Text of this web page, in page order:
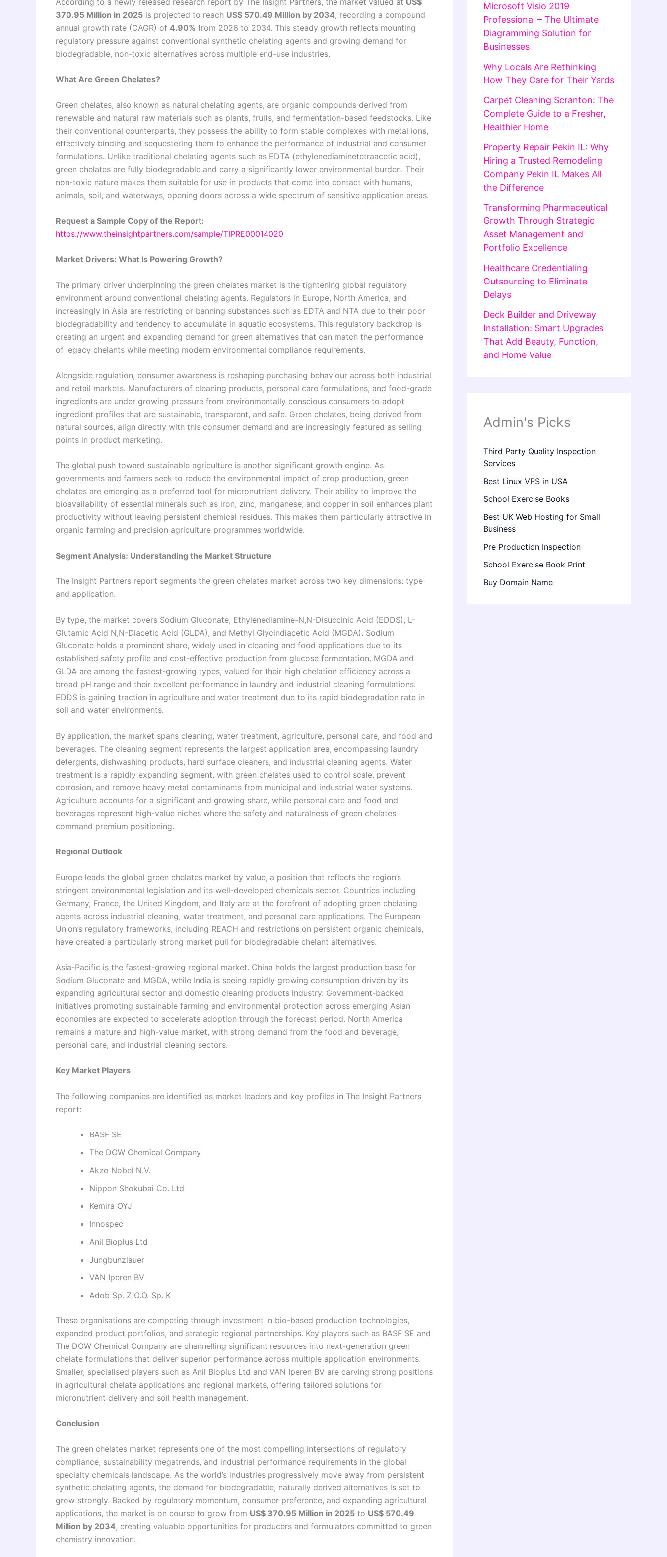
According to a newly released research report by The Insight Partners, the market valued at US$
370.95 Million in 2025 is projected to reach US$ 570.49 Million by 2034, recording a compound
annual growth rate (CAGR) of 4.90% from 2026 to 2034. This steady growth reflects mounting
regulatory pressure against conventional synthetic chelating agents and growing demand for
biodegradable, non-toxic alternatives across multiple end-use industries.
What Are Green Chelates?
Green chelates, also known as natural chelating agents, are organic compounds derived from
renewable and natural raw materials such as plants, fruits, and fermentation-based feedstocks. Like
their conventional counterparts, they possess the ability to form stable complexes with metal ions,
effectively binding and sequestering them to enhance the performance of industrial and consumer
formulations. Unlike traditional chelating agents such as EDTA (ethylenediaminetetraacetic acid),
green chelates are fully biodegradable and carry a significantly lower environmental burden. Their
non-toxic nature makes them suitable for use in products that come into contact with humans,
animals, soil, and waterways, opening doors across a wide spectrum of sensitive application areas.
Request a Sample Copy of the Report:
https://www.theinsightpartners.com/sample/TIPRE00014020
Market Drivers: What Is Powering Growth?
The primary driver underpinning the green chelates market is the tightening global regulatory
environment around conventional chelating agents. Regulators in Europe, North America, and
increasingly in Asia are restricting or banning substances such as EDTA and NTA due to their poor
biodegradability and tendency to accumulate in aquatic ecosystems. This regulatory backdrop is
creating an urgent and expanding demand for green alternatives that can match the performance
of legacy chelants while meeting modern environmental compliance requirements.
Alongside regulation, consumer awareness is reshaping purchasing behaviour across both industrial
and retail markets. Manufacturers of cleaning products, personal care formulations, and food-grade
ingredients are under growing pressure from environmentally conscious consumers to adopt
ingredient profiles that are sustainable, transparent, and safe. Green chelates, being derived from
natural sources, align directly with this consumer demand and are increasingly featured as selling
points in product marketing.
The global push toward sustainable agriculture is another significant growth engine. As
governments and farmers seek to reduce the environmental impact of crop production, green
chelates are emerging as a preferred tool for micronutrient delivery. Their ability to improve the
bioavailability of essential minerals such as iron, zinc, manganese, and copper in soil enhances plant
productivity without leaving persistent chemical residues. This makes them particularly attractive in
organic farming and precision agriculture programmes worldwide.
Segment Analysis: Understanding the Market Structure
The Insight Partners report segments the green chelates market across two key dimensions: type
and application.
By type, the market covers Sodium Gluconate, Ethylenediamine-N,N-Disuccinic Acid (EDDS), L-
Glutamic Acid N,N-Diacetic Acid (GLDA), and Methyl Glycindiacetic Acid (MGDA). Sodium
Gluconate holds a prominent share, widely used in cleaning and food applications due to its
established safety profile and cost-effective production from glucose fermentation. MGDA and
GLDA are among the fastest-growing types, valued for their high chelation efficiency across a
broad pH range and their excellent performance in laundry and industrial cleaning formulations.
EDDS is gaining traction in agriculture and water treatment due to its rapid biodegradation rate in
soil and water environments.
By application, the market spans cleaning, water treatment, agriculture, personal care, and food and
beverages. The cleaning segment represents the largest application area, encompassing laundry
detergents, dishwashing products, hard surface cleaners, and industrial cleaning agents. Water
treatment is a rapidly expanding segment, with green chelates used to control scale, prevent
corrosion, and remove heavy metal contaminants from municipal and industrial water systems.
Agriculture accounts for a significant and growing share, while personal care and food and
beverages represent high-value niches where the safety and naturalness of green chelates
command premium positioning.
Regional Outlook
Europe leads the global green chelates market by value, a position that reflects the region’s
stringent environmental legislation and its well-developed chemicals sector. Countries including
Germany, France, the United Kingdom, and Italy are at the forefront of adopting green chelating
agents across industrial cleaning, water treatment, and personal care applications. The European
Union’s regulatory frameworks, including REACH and restrictions on persistent organic chemicals,
have created a particularly strong market pull for biodegradable chelant alternatives.
Asia-Pacific is the fastest-growing regional market. China holds the largest production base for
Sodium Gluconate and MGDA, while India is seeing rapidly growing consumption driven by its
expanding agricultural sector and domestic cleaning products industry. Government-backed
initiatives promoting sustainable farming and environmental protection across emerging Asian
economies are expected to accelerate adoption through the forecast period. North America
remains a mature and high-value market, with strong demand from the food and beverage,
personal care, and industrial cleaning sectors.
Key Market Players
The following companies are identified as market leaders and key profiles in The Insight Partners
report:
BASF SE
The DOW Chemical Company
Akzo Nobel N.V.
Nippon Shokubai Co. Ltd
Kemira OYJ
Innospec
Anil Bioplus Ltd
Jungbunzlauer
VAN Iperen BV
Adob Sp. Z O.O. Sp. K
These organisations are competing through investment in bio-based production technologies,
expanded product portfolios, and strategic regional partnerships. Key players such as BASF SE and
The DOW Chemical Company are channelling significant resources into next-generation green
chelate formulations that deliver superior performance across multiple application environments.
Smaller, specialised players such as Anil Bioplus Ltd and VAN Iperen BV are carving strong positions
in agricultural chelate applications and regional markets, offering tailored solutions for
micronutrient delivery and soil health management.
Conclusion
The green chelates market represents one of the most compelling intersections of regulatory
compliance, sustainability megatrends, and industrial performance requirements in the global
specialty chemicals landscape. As the world’s industries progressively move away from persistent
synthetic chelating agents, the demand for biodegradable, naturally derived alternatives is set to
grow strongly. Backed by regulatory momentum, consumer preference, and expanding agricultural
applications, the market is on course to grow from US$ 370.95 Million in 2025 to US$ 570.49
Million by 2034, creating valuable opportunities for producers and formulators committed to green
chemistry innovation.
Microsoft Visio 2019
Professional – The Ultimate
Diagramming Solution for
Businesses
Why Locals Are Rethinking
How They Care for Their Yards
Carpet Cleaning Scranton: The
Complete Guide to a Fresher,
Healthier Home
Property Repair Pekin IL: Why
Hiring a Trusted Remodeling
Company Pekin IL Makes All
the Difference
Transforming Pharmaceutical
Growth Through Strategic
Asset Management and
Portfolio Excellence
Healthcare Credentialing
Outsourcing to Eliminate
Delays
Deck Builder and Driveway
Installation: Smart Upgrades
That Add Beauty, Function,
and Home Value
Admin's Picks
Third Party Quality Inspection
Services
Best Linux VPS in USA
School Exercise Books
Best UK Web Hosting for Small
Business
Pre Production Inspection
School Exercise Book Print
Buy Domain Name